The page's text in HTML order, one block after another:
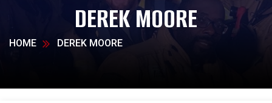
DEREK MOORE
HOME DEREK MOORE